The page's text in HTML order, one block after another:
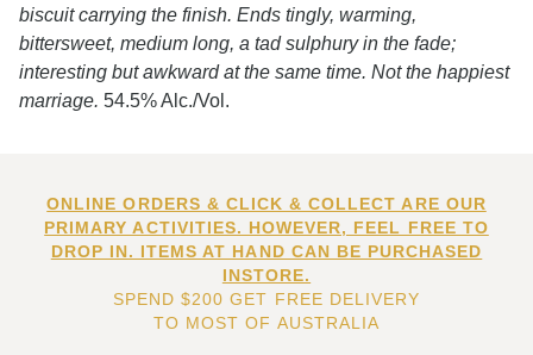
biscuit carrying the finish. Ends tingly, warming,
bittersweet, medium long, a tad sulphury in the fade;
interesting but awkward at the same time. Not the happiest
marriage. 54.5% Alc./Vol.
ONLINE ORDERS & CLICK & COLLECT ARE OUR
PRIMARY ACTIVITIES. HOWEVER, FEEL FREE TO
DROP IN. ITEMS AT HAND CAN BE PURCHASED
INSTORE.
SPEND $200 GET FREE DELIVERY
TO MOST OF AUSTRALIA